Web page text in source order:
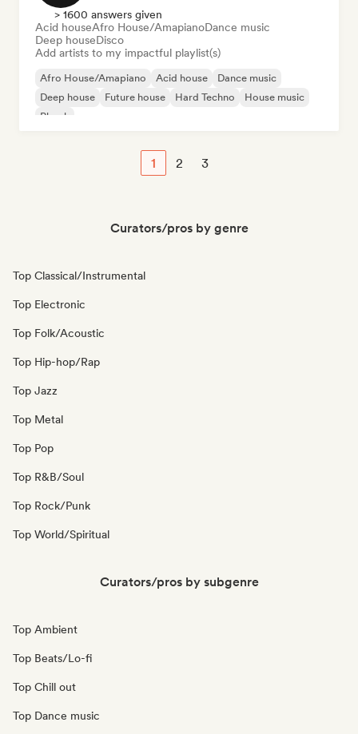
> 1600 answers given
Acid houseAfro House/AmapianoDance music
Deep houseDisco
Add artists to my impactful playlist(s)
Afro House/Amapiano Acid house
Dance music
Deep house
Future house Hard Techno
House music
Phonk
1 2 3
Curators/pros by genre
Top Classical/Instrumental
Top Electronic
Top Folk/Acoustic
Top Hip-hop/Rap
Top Jazz
Top Metal
Top Pop
Top R&B/Soul
Top Rock/Punk
Top World/Spiritual
Curators/pros by subgenre
Top Ambient
Top Beats/Lo-fi
Top Chill out
Top Dance music